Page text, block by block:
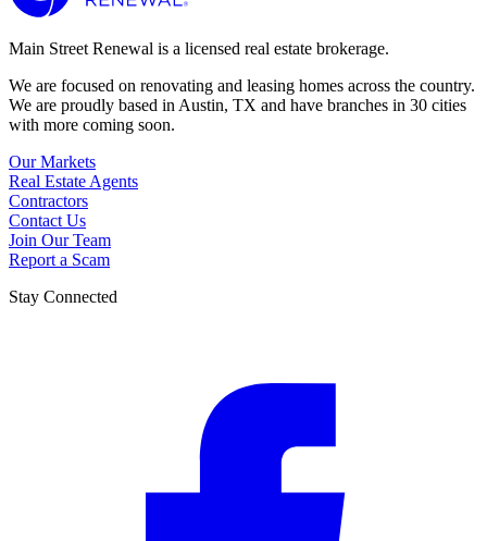
Main Street Renewal is a licensed real estate brokerage.
We are focused on renovating and leasing homes across the country.
We are proudly based in Austin, TX and have branches in 30 cities
with more coming soon.
Our Markets
Real Estate Agents
Contractors
Contact Us
Join Our Team
Report a Scam
Stay Connected